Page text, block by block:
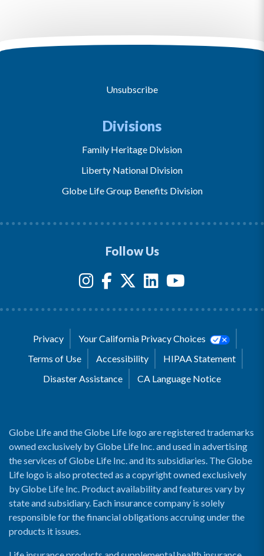
Unsubscribe
Divisions
Family Heritage Division
Liberty National Division
Globe Life Group Benefits Division
Follow Us
Privacy
Your California Privacy Choices
Terms of Use
Accessibility
HIPAA Statement
Disaster Assistance
CA Language Notice
Globe Life and the Globe Life logo are registered trademarks
owned exclusively by Globe Life Inc. and used in advertising
the services of Globe Life Inc. and its subsidiaries. The Globe
Life logo is also protected as a copyright owned exclusively
by Globe Life Inc. Product availability and features vary by
state and subsidiary. Each insurance company is solely
responsible for the financial obligations accruing under the
products it issues.